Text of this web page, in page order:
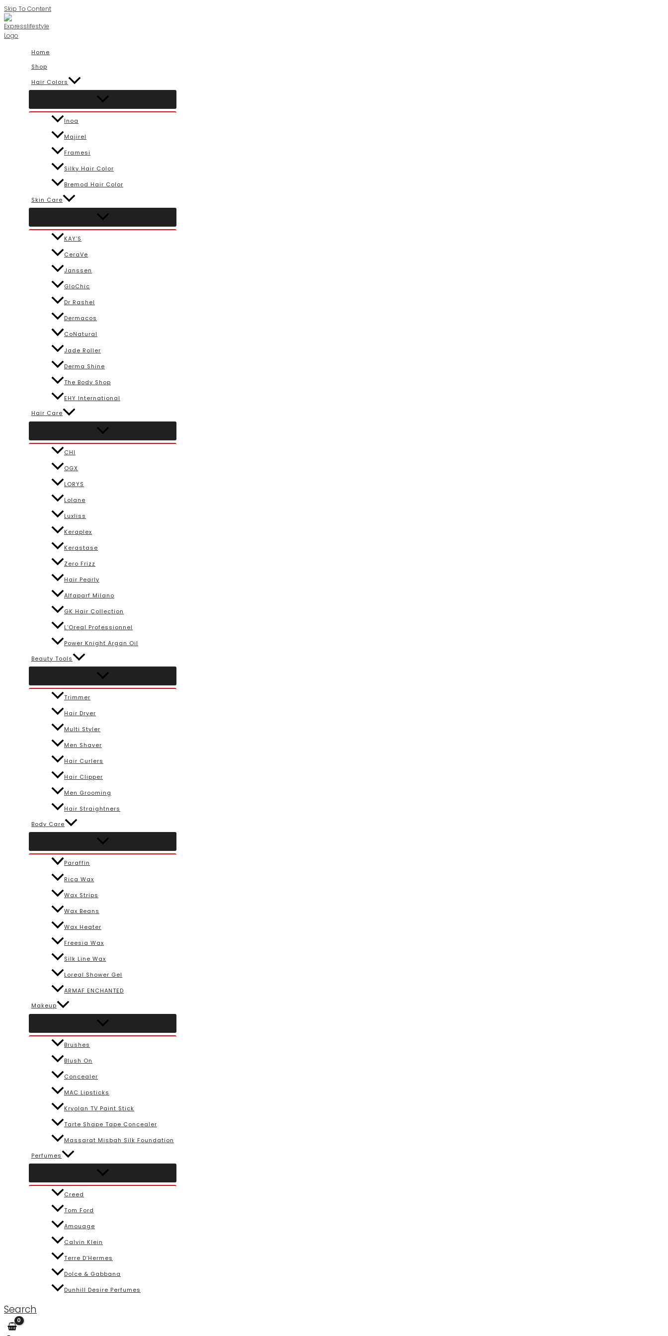
Skip To Content
Home
Shop
Hair Colors
Inoa
Majirel
Framesi
Silky Hair Color
Bremod Hair Color
Skin Care
KAY’S
CeraVe
Janssen
GloChic
Dr Rashel
Dermacos
CoNatural
Jade Roller
Derma Shine
The Body Shop
EHY International
Hair Care
CHI
OGX
LORYS
Lolane
Luxliss
Keraplex
Kerastase
Zero Frizz
Hair Pearly
Alfaparf Milano
GK Hair Collection
L’Oreal Professionnel
Power Knight Argan Oil
Beauty Tools
Trimmer
Hair Dryer
Multi Styler
Men Shaver
Hair Curlers
Hair Clipper
Men Grooming
Hair Straightners
Body Care
Paraffin
Rica Wax
Wax Strips
Wax Beans
Wax Heater
Freesia Wax
Silk Line Wax
Loreal Shower Gel
ARMAF ENCHANTED
Makeup
Brushes
Blush On
Concealer
MAC Lipsticks
Kryolan TV Paint Stick
Tarte Shape Tape Concealer
Massarat Misbah Silk Foundation
Perfumes
Creed
Tom Ford
Amouage
Calvin Klein
Terre D’Hermes
Dolce & Gabbana
Dunhill Desire Perfumes
Search